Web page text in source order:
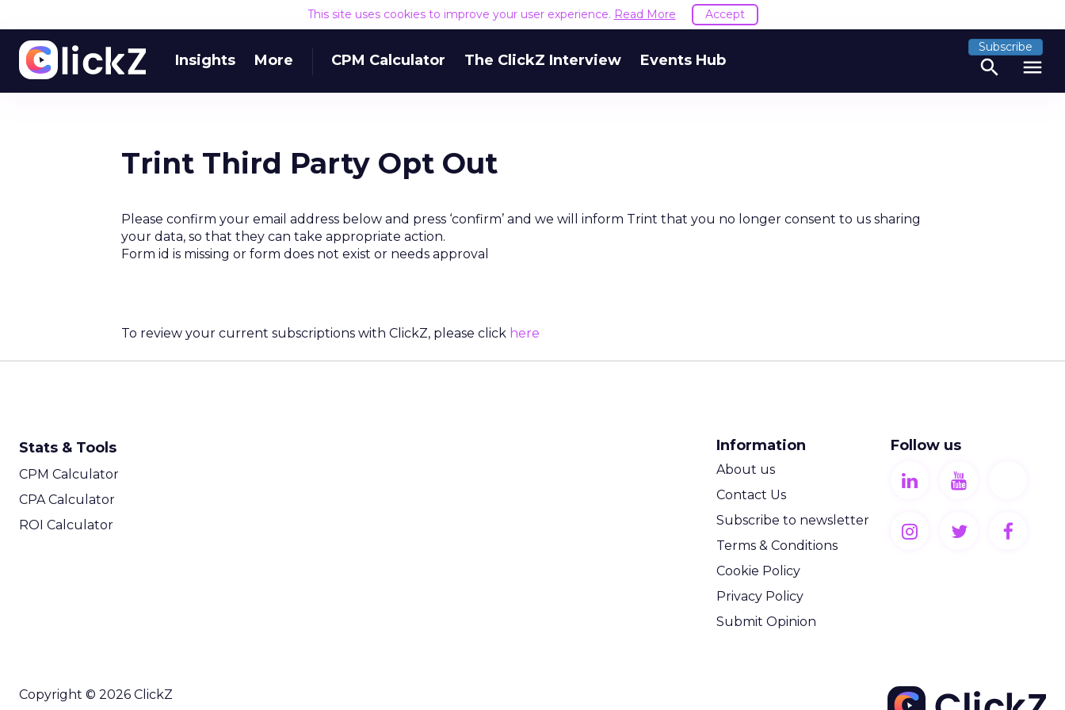
This site uses cookies to improve your user experience. Read More Accept
Insights More CPM Calculator The ClickZ Interview Events Hub
Subscribe
search menu
Trint Third Party Opt Out
Please confirm your email address below and press ‘confirm’ and we will inform Trint that you no longer consent to us sharing
your data, so that they can take appropriate action.
Form id is missing or form does not exist or needs approval
To review your current subscriptions with ClickZ, please click here
Stats & Tools
CPM Calculator
CPA Calculator
ROI Calculator
Information
About us
Contact Us
Subscribe to newsletter
Terms & Conditions
Cookie Policy
Privacy Policy
Submit Opinion
Follow us
Copyright © 2026 ClickZ